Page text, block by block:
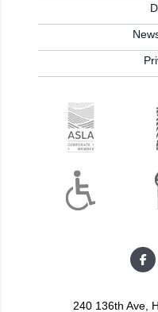
240 136th Ave,